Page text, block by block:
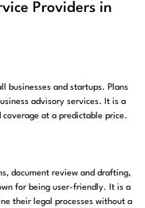
Providers in
businesses and startups. Plans
advisory services. It is a
at a predictable price.
document review and drafting,
for being user-friendly. It is a
their legal processes without a